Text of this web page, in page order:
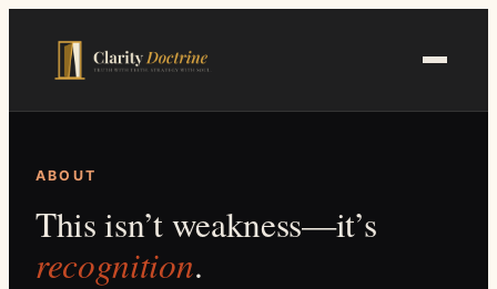
ABOUT
This isn’t weakness—it’s
recognition.